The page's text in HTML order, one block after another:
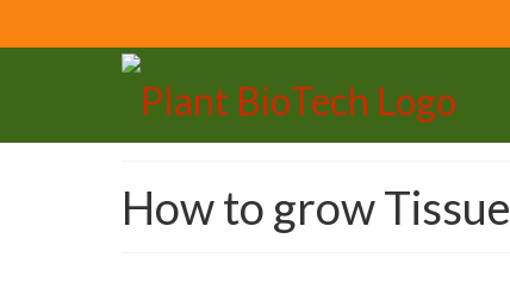
How to grow